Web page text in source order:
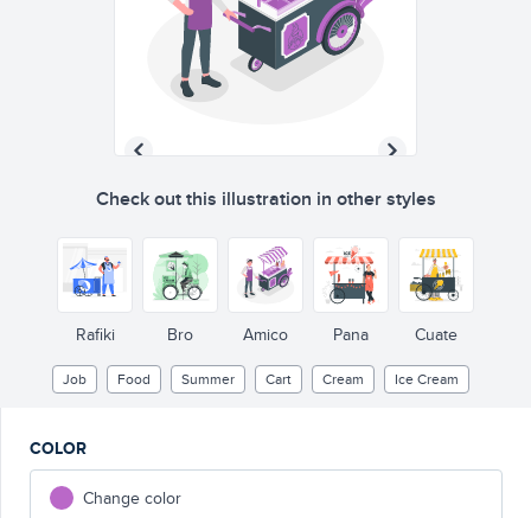
Check out this illustration in other styles
Rafiki Bro Amico Pana Cuate
Job Food Summer Cart Cream Ice Cream
COLOR
Change color